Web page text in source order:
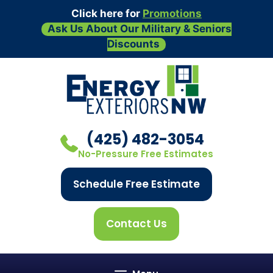
Click here for Promotions
Ask Us About Our Military & Seniors
Discounts
(425) 482-3054
No-Pressure Free Estimates
Schedule Free Estimate
Contact Us